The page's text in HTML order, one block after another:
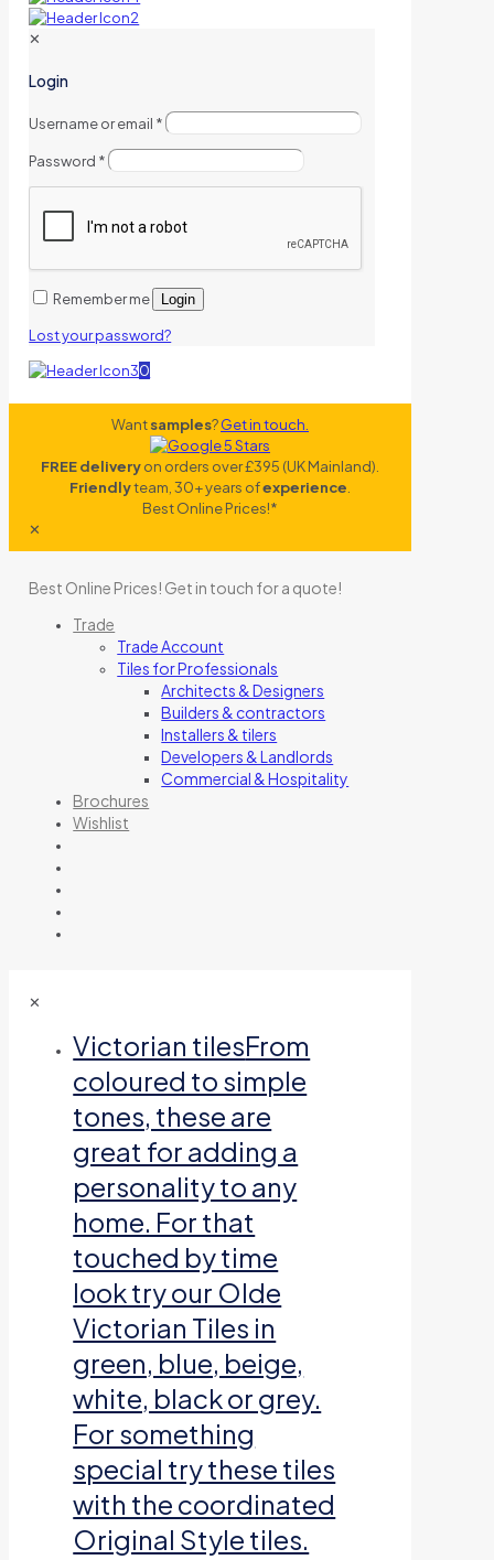
✕
Login
Username or email *
Password *
Remember me Login
Lost your password?
0
Wantsamples?Get in touch.
FREE deliveryon orders over £395 (UK Mainland).
Friendlyteam, 30+ years ofexperience.
Best Online Prices!*
✕
Best Online Prices! Get in touch for a quote!
Trade
Trade Account
Tiles for Professionals
Architects & Designers
Builders & contractors
Installers & tilers
Developers & Landlords
Commercial & Hospitality
Brochures
Wishlist
✕
Victorian tilesFrom
coloured to simple
tones, these are
great for adding a
personality to any
home. For that
touched by time
look try our Olde
Victorian Tiles in
green, blue, beige,
white, black or grey.
For something
special try these tiles
with the coordinated
Original Style tiles.